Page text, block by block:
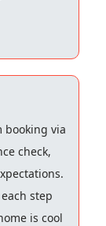
booking via
check,
step
is cool